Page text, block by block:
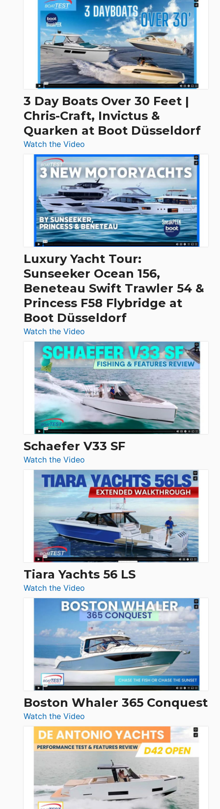
3 Day Boats Over 30 Feet |
Chris-Craft, Invictus &
Quarken at Boot Düsseldorf
Watch the Video
3
Day
Boats
Over
30
Feet
|
Chris-
Craft,
&
Quarken
at
Boot
Luxury Yacht Tour:
Sunseeker Ocean 156,
Beneteau Swift Trawler 54 &
Princess F58 Flybridge at
Boot Düsseldorf
Watch the Video
Luxury
Yacht
Tour:
Sunseeker
Ocean
156,
Beneteau
Swift
Trawler
Princess
F58
Flybridge
at
Boot
Düsseldorf
Schaefer V33 SF
Watch the Video
Schaefer
V33
SF
Tiara Yachts 56 LS
Watch the Video
Tiara
Yachts
56
LS
Boston Whaler 365 Conquest
Watch the Video
Boston
Whaler
365
Conquest